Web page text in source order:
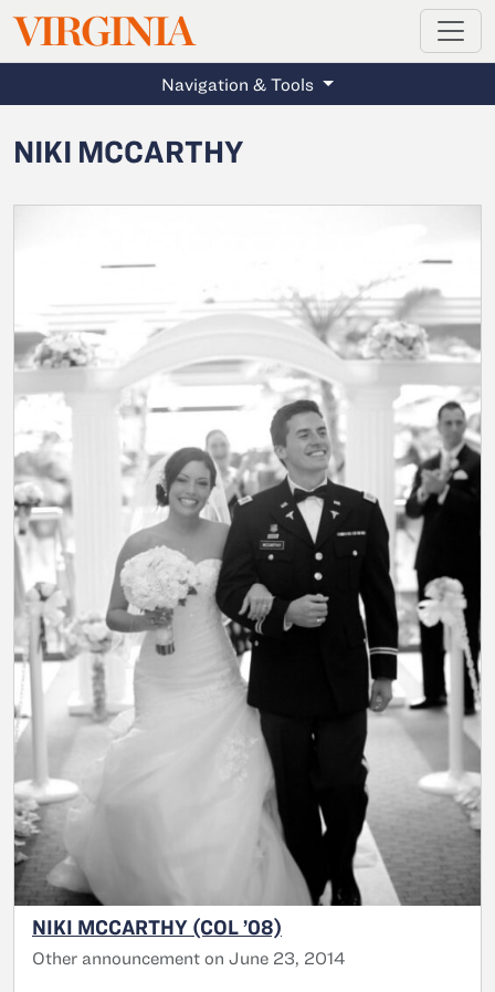
Skip to main content
VIRGINIAMAGAZINE
Navigation & Tools
NIKI MCCARTHY
NIKI MCCARTHY (COL ’08)
Other announcement on June 23, 2014